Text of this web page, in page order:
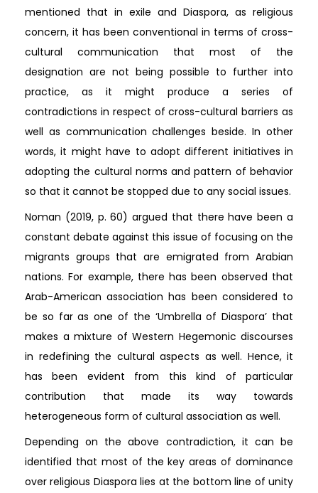
mentioned that in exile and Diaspora, as religious
concern, it has been conventional in terms of cross-
cultural communication that most of the
designation are not being possible to further into
practice, as it might produce a series of
contradictions in respect of cross-cultural barriers as
well as communication challenges beside. In other
words, it might have to adopt different initiatives in
adopting the cultural norms and pattern of behavior
so that it cannot be stopped due to any social issues.
Noman (2019, p. 60) argued that there have been a
constant debate against this issue of focusing on the
migrants groups that are emigrated from Arabian
nations. For example, there has been observed that
Arab-American association has been considered to
be so far as one of the ‘Umbrella of Diaspora’ that
makes a mixture of Western Hegemonic discourses
in redefining the cultural aspects as well. Hence, it
has been evident from this kind of particular
contribution that made its way towards
heterogeneous form of cultural association as well.
Depending on the above contradiction, it can be
identified that most of the key areas of dominance
over religious Diaspora lies at the bottom line of unity